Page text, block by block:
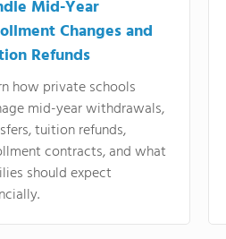
Mid-Year
Changes and
Refunds
how private schools
mid-year withdrawals,
tuition refunds,
contracts, and what
should expect